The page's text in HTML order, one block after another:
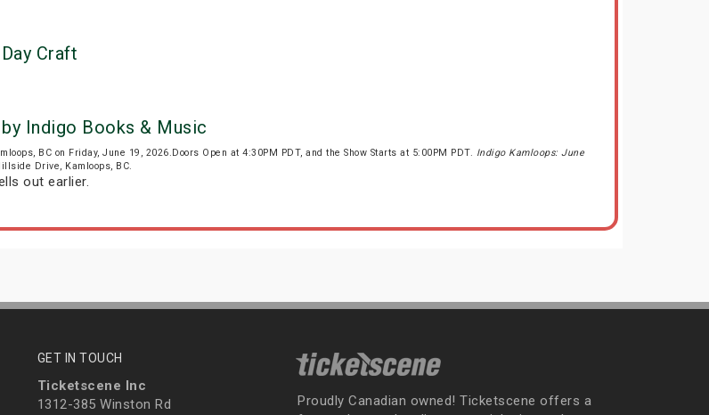
Craft
Indigo Books & Music
BC on Friday, June 19, 2026.Doors Open at 4:30PM PDT, and the Show Starts at 5:00PM PDT. Indigo Kamloops: June
Drive, Kamloops, BC.
out earlier.
GET IN TOUCH
Ticketscene Inc
1312-385 Winston Rd
Proudly Canadian owned! Ticketscene offers a